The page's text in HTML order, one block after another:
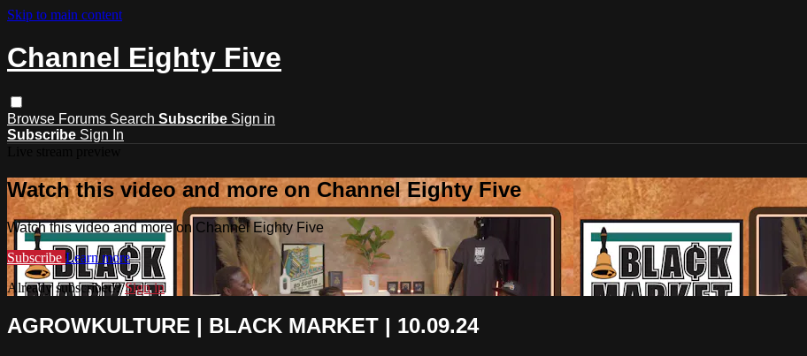
Skip to main content
Channel Eighty Five
Browse Forums Search Subscribe Sign in
Subscribe Sign In
Watch this video and more on Channel Eighty Five
Watch this video and more on Channel Eighty Five
Subscribe Learn more
Already subscribed?Sign in
AGROWKULTURE | BLACK MARKET | 10.09.24